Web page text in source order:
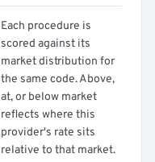
Each procedure is
scored against its
market distribution for
the same code. Above,
at, or below market
reflects where this
provider's rate sits
relative to that market.